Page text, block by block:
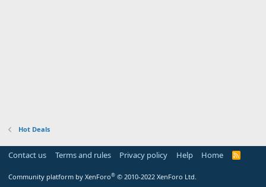
Hot Deals
Contact us Terms and rules Privacy policy Help Home
R
Community platform by XenForo® © 2010-2022 XenForo Ltd.